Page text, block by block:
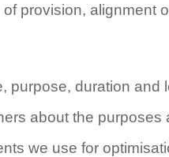
provision, alignment
purpose, duration and
about the purposes
we use for